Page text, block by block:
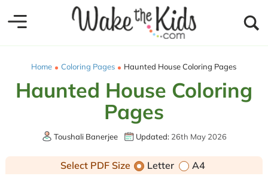
Home Coloring Pages Haunted House Coloring Pages
Haunted House Coloring
Pages
Toushali Banerjee Updated:26th May 2026
Select PDF Size Letter A4